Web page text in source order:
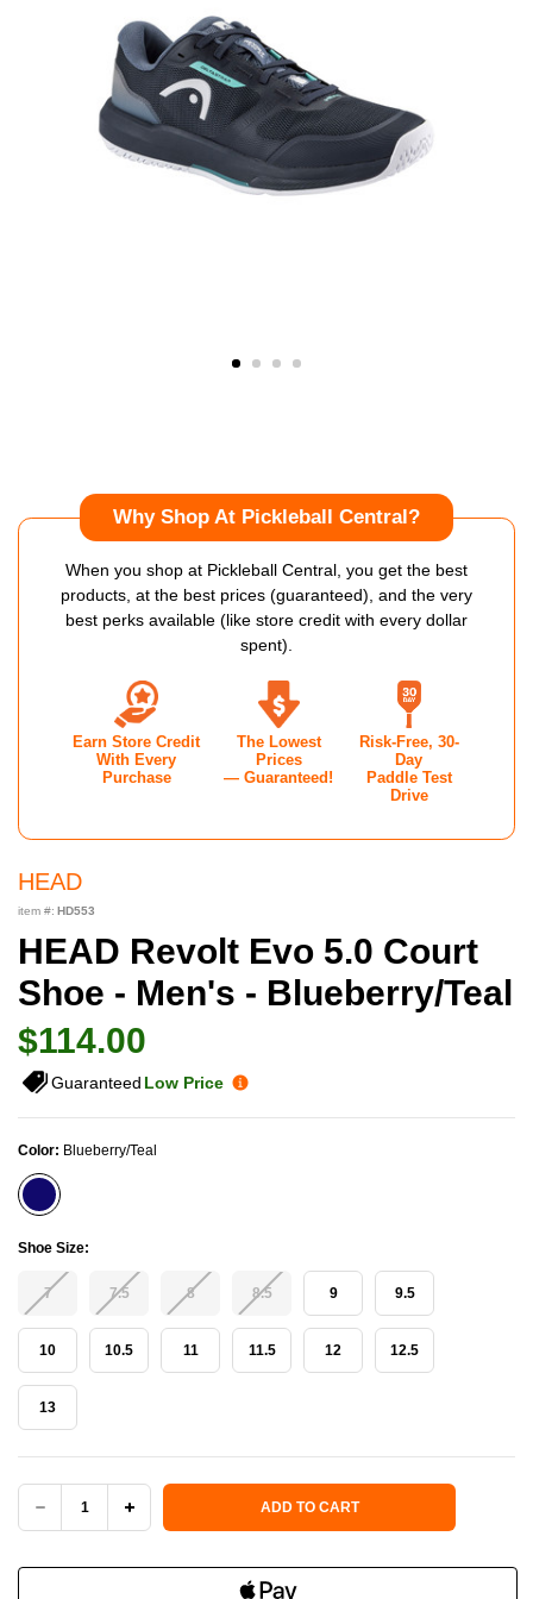
HEAD
item #: HD553
HEAD Revolt Evo 5.0 Court
Shoe - Men's - Blueberry/Teal
$114.00
Guaranteed Low Price
Color: Blueberry/Teal
Shoe Size:
7 7.5 8 8.5 9 9.5
10 10.5 11 11.5 12 12.5
13
DECREASE INCREASE
ADD TO CART
Why Shop At Pickleball Central?
When you shop at Pickleball Central, you get the best
products, at the best prices (guaranteed), and the very
best perks available (like store credit with every dollar
spent).
Earn Store Credit
With Every
Purchase
The Lowest
Prices
— Guaranteed!
Risk-Free, 30-
Day
Paddle Test
Drive